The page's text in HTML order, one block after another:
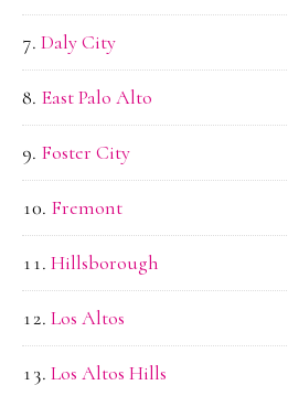
Daly City
East Palo Alto
Foster City
Fremont
Hillsborough
Los Altos
Los Altos Hills